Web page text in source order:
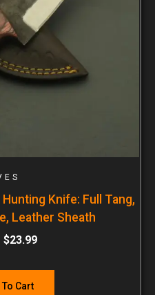
Knife: Full Tang,
Leather Sheath
$23.99
Cart